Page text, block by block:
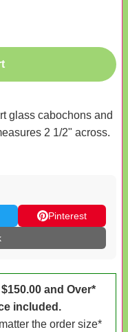
glass cabochons and
2 1/2" across.
Pinterest
and Over*
included.
the order size*